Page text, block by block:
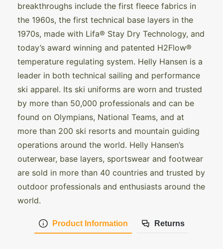
Product Information Returns
breakthroughs include the first fleece fabrics in
the 1960s, the first technical base layers in the
1970s, made with Lifa® Stay Dry Technology, and
today’s award winning and patented H2Flow®
temperature regulating system. Helly Hansen is a
leader in both technical sailing and performance
ski apparel. Its ski uniforms are worn and trusted
by more than 50,000 professionals and can be
found on Olympians, National Teams, and at
more than 200 ski resorts and mountain guiding
operations around the world. Helly Hansen’s
outerwear, base layers, sportswear and footwear
are sold in more than 40 countries and trusted by
outdoor professionals and enthusiasts around the
world.